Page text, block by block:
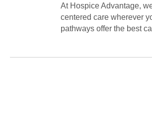
At Hospice Advantage,
centered care wherever
pathways offer the best